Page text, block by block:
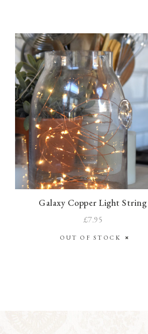
Galaxy Copper Light String
£7.95
OUT OF STOCK